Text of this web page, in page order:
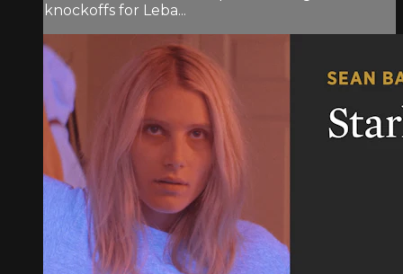
knockoffs for Leba...